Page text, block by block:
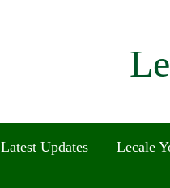
Latest Updates Lecale